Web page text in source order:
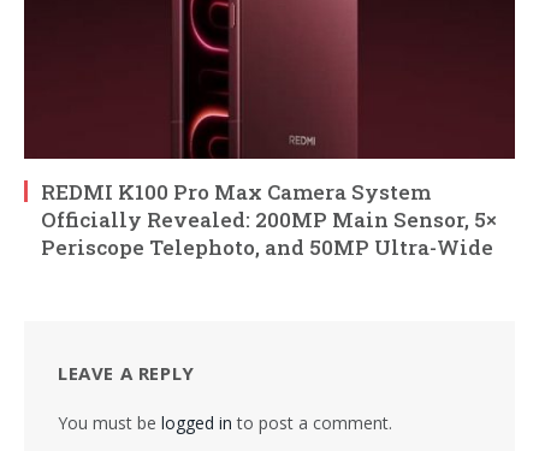
REDMI K100 Pro Max Camera System
Officially Revealed: 200MP Main Sensor, 5×
Periscope Telephoto, and 50MP Ultra-Wide
LEAVE A REPLY
You must be logged in to post a comment.